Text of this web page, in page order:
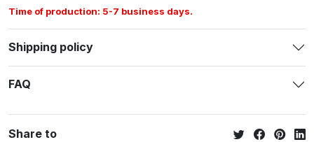
Time of production: 5-7 business days.
Shipping policy
FAQ
Share to